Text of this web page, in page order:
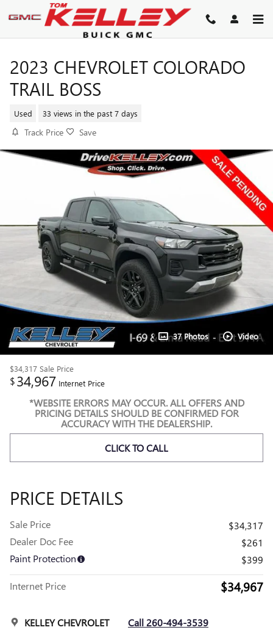
Skip to main content
2023 CHEVROLET COLORADO
TRAIL BOSS
Used 33 views in the past 7 days
Track Price Save
37 Photos Video
$34,317 Sale Price
$34,967 Internet Price
*WEBSITE ERRORS MAY OCCUR. ALL OFFERS AND
PRICING DETAILS SHOULD BE CONFIRMED FOR
ACCURACY WITH THE DEALERSHIP.
CLICK TO CALL
PRICE DETAILS
Sale Price
$34,317
Dealer Doc Fee
$261
Paint Protection
$399
Internet Price $34,967
KELLEY CHEVROLET Call 260-494-3539